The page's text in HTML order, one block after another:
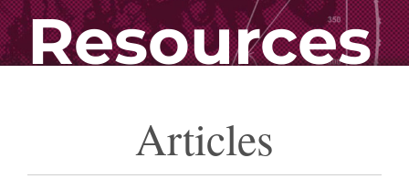
Resources
Articles